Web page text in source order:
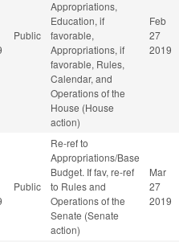
Public
Appropriations,
Education, if
favorable,
Appropriations, if
favorable, Rules,
Calendar, and
Operations of the
House (House
action)
Feb
27
2019
Public
Re-ref to
Appropriations/Base
Budget. If fav, re-ref
to Rules and
Operations of the
Senate (Senate
action)
Mar
27
2019